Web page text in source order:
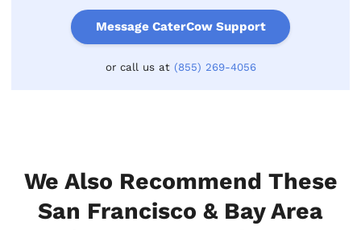
Message CaterCow Support
or call us at (855) 269-4056
We Also Recommend These
San Francisco & Bay Area